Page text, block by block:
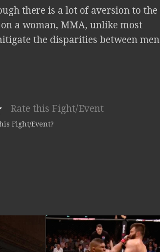
there is a lot of aversion to the
a woman, MMA, unlike most
the disparities between men
Rate this Fight/Event
Fight/Event?